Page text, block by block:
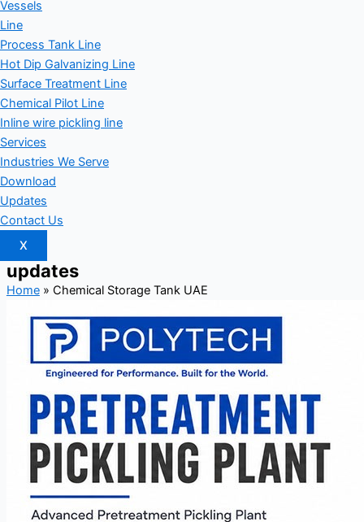
Vessels
Line
Process Tank Line
Hot Dip Galvanizing Line
Surface Treatment Line
Chemical Pilot Line
Inline wire pickling line
Services
Industries We Serve
Download
Updates
Contact Us
X
updates
Home» Chemical Storage Tank UAE